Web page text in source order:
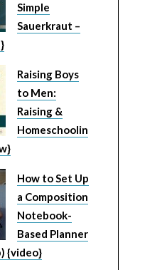
Simple
Sauerkraut –
Raising Boys
to Men:
Raising &
Homeschoolin
How to Set Up
a Composition
Notebook-
Based Planner
{video}